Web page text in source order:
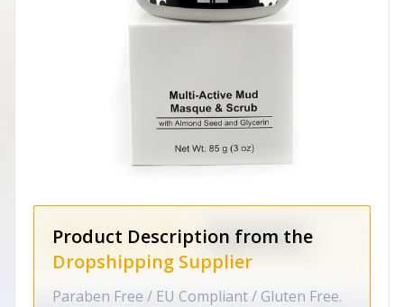
Product Description from the
Dropshipping Supplier
Paraben Free / EU Compliant / Gluten Free.